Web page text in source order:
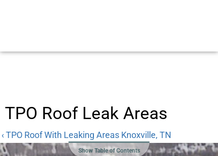
TPO Roof Leak Areas
‹ TPO Roof With Leaking Areas Knoxville, TN
Show Table of Contents